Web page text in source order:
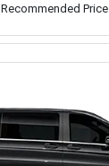
Recommended Price